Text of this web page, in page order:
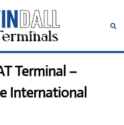
Terminal –
International